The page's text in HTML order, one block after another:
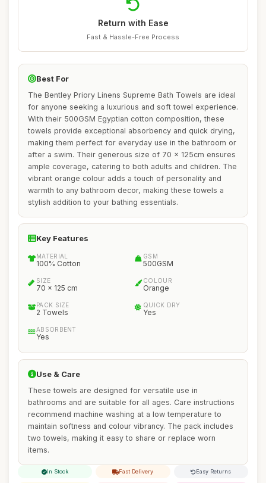
Return with Ease
Fast & Hassle-Free Process
Best For
The Bentley Priory Linens Supreme Bath Towels are ideal
for anyone seeking a luxurious and soft towel experience.
With their 500GSM Egyptian cotton composition, these
towels provide exceptional absorbency and quick drying,
making them perfect for everyday use in the bathroom or
after a swim. Their generous size of 70 x 125cm ensures
ample coverage, catering to both adults and children. The
vibrant orange colour adds a touch of personality and
warmth to any bathroom decor, making these towels a
stylish addition to your bathing essentials.
Key Features
MATERIAL
100% Cotton
GSM
500GSM
SIZE
70 x 125 cm
COLOUR
Orange
PACK SIZE
2 Towels
QUICK DRY
Yes
ABSORBENT
Yes
Use & Care
These towels are designed for versatile use in
bathrooms and are suitable for all ages. Care instructions
recommend machine washing at a low temperature to
maintain softness and colour vibrancy. The pack includes
two towels, making it easy to share or replace worn
items.
In Stock Fast Delivery Easy Returns